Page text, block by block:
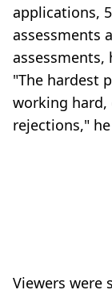
applications,
assessments
assessments,
"The hardest
working hard,
rejections,"
Viewers were